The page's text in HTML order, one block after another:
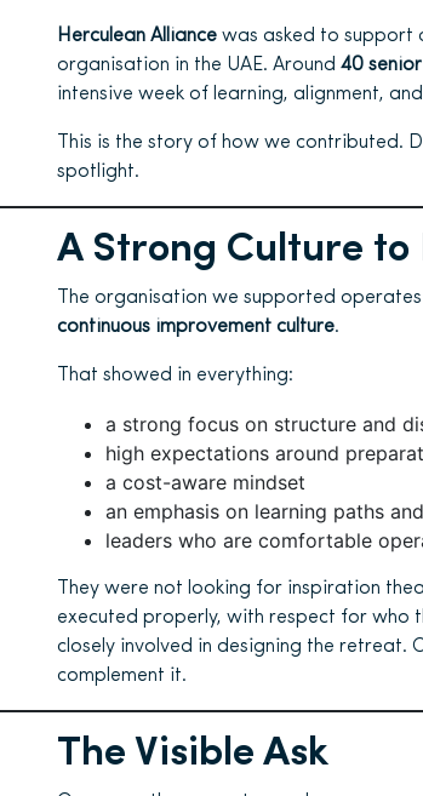
Herculean Alliance was asked to
organisation in the UAE. Around 40
intensive week of learning, alignment,
This is the story of how we contributed.
spotlight.
A Strong Culture to
The organisation we supported
continuous improvement culture.
That showed in everything:
a strong focus on structure and
high expectations around
a cost-aware mindset
an emphasis on learning paths
leaders who are comfortable
They were not looking for inspiration
executed properly, with respect for who
closely involved in designing the retreat.
complement it.
The Visible Ask